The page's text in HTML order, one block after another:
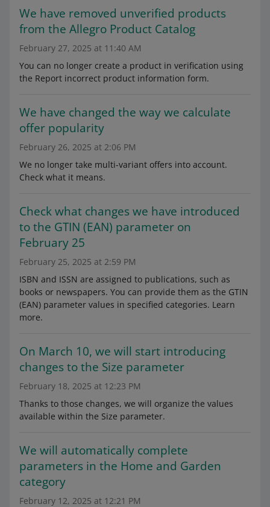
We have removed unverified products
from the Allegro Product Catalog
February 27, 2025 at 11:40 AM
You can no longer create a product in verification using
the Report incorrect product information form.
We have changed the way we calculate
offer popularity
February 26, 2025 at 2:06 PM
We no longer take multi-variant offers into account.
Check what it means.
Check what changes we have introduced
to the GTIN (EAN) parameter on
February 25
February 25, 2025 at 2:59 PM
ISBN and ISSN are assigned to publications, such as
books or newspapers. You can provide them as the GTIN
(EAN) parameter values in specified categories. Learn
more.
On March 10, we will start introducing
changes to the Size parameter
February 18, 2025 at 12:23 PM
Thanks to those changes, we will organize the values
available within the Size parameter.
We will automatically complete
parameters in the Home and Garden
category
February 12, 2025 at 12:21 PM